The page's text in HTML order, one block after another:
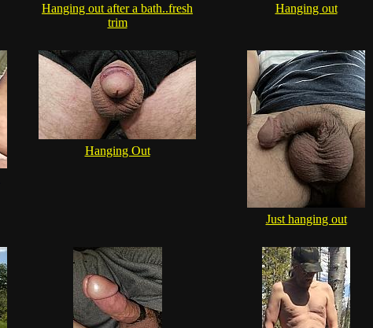
Hanging out after a bath..fresh
trim
Hanging out
Hanging Out
Just hanging out